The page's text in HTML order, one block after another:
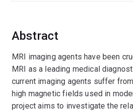
Abstract
MRI imaging agents have been
MRI as a leading medical
current imaging agents suffer
high magnetic fields used in
project aims to investigate the